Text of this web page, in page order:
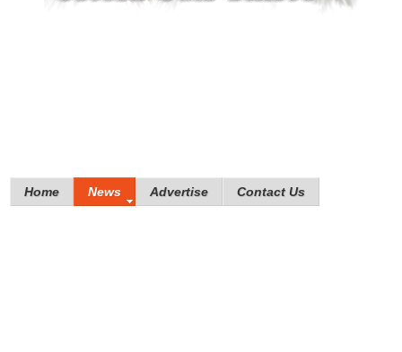
Home News Advertise Contact Us